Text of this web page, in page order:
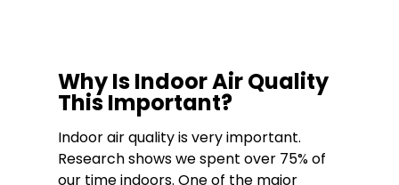
Why Is Indoor Air Quality
This Important?
Indoor air quality is very important.
Research shows we spent over 75% of
our time indoors. One of the major